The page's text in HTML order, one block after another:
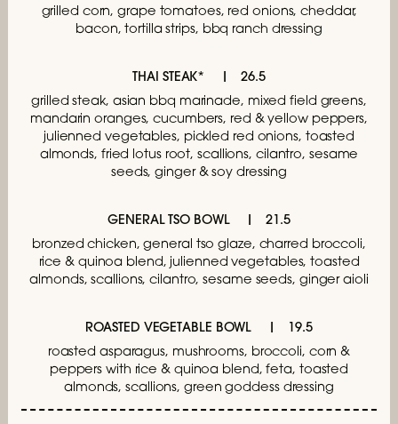
grilled corn, grape tomatoes, red onions, cheddar,
bacon, tortilla strips, bbq ranch dressing
THAI STEAK* 26.5
grilled steak, asian bbq marinade, mixed field greens,
mandarin oranges, cucumbers, red & yellow peppers,
julienned vegetables, pickled red onions, toasted
almonds, fried lotus root, scallions, cilantro, sesame
seeds, ginger & soy dressing
GENERAL TSO BOWL 21.5
bronzed chicken, general tso glaze, charred broccoli,
rice & quinoa blend, julienned vegetables, toasted
almonds, scallions, cilantro, sesame seeds, ginger aioli
ROASTED VEGETABLE BOWL 19.5
roasted asparagus, mushrooms, broccoli, corn &
peppers with rice & quinoa blend, feta, toasted
almonds, scallions, green goddess dressing